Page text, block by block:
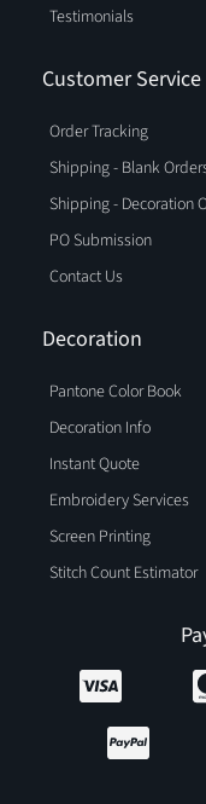
Testimonials
Customer Service
Order Tracking
Shipping - Blank
Shipping - Decoration
PO Submission
Contact Us
Decoration
Pantone Color Book
Decoration Info
Instant Quote
Embroidery Services
Screen Printing
Stitch Count Estimator